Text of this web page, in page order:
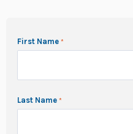
First Name
Last Name